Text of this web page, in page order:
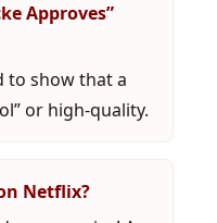
Approves”
to show that a
or high-quality.
Netflix?